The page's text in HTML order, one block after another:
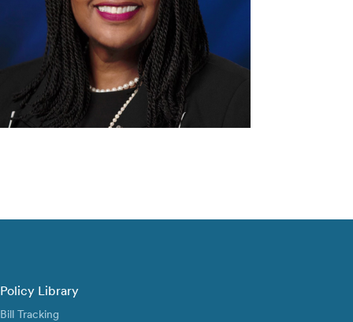
Policy Library
Bill Tracking